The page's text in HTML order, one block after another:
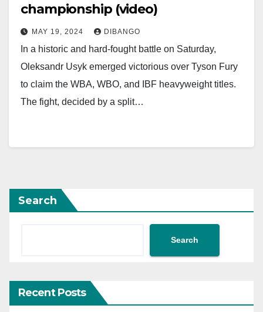
championship (video)
MAY 19, 2024 DIBANGO
In a historic and hard-fought battle on Saturday,
Oleksandr Usyk emerged victorious over Tyson Fury
to claim the WBA, WBO, and IBF heavyweight titles.
The fight, decided by a split…
Search
Search
Recent Posts